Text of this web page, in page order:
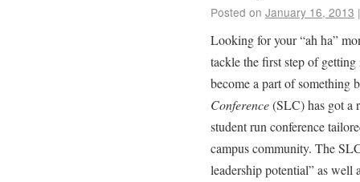
Posted on January 16, 2013 |
Looking for your “ah ha”
tackle the first step of
become a part of something
Conference(SLC) has got a
student run conference
campus community. The
leadership potential” as well